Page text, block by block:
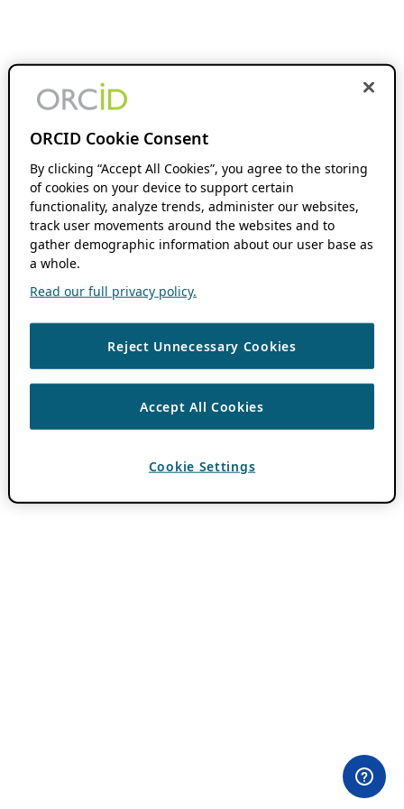
ORCID Cookie Consent
By clicking “Accept All Cookies”, you agree to the storing
of cookies on your device to support certain
functionality, analyze trends, administer our websites,
track user movements around the websites and to
gather demographic information about our user base as
a whole.
Read our full privacy policy.
Reject Unnecessary Cookies
Accept All Cookies
Cookie Settings